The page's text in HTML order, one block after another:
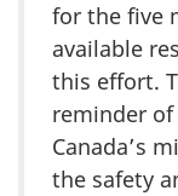
for the five
available
this effort.
reminder
Canada’s
the safety